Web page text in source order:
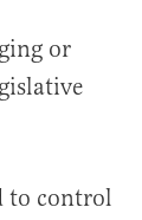
or
to control